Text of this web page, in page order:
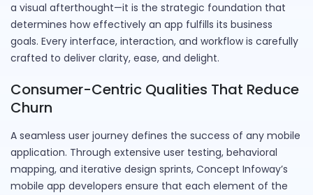
a visual afterthought—it is the strategic foundation that
determines how effectively an app fulfills its business
goals. Every interface, interaction, and workflow is carefully
crafted to deliver clarity, ease, and delight.
Consumer-Centric Qualities That Reduce
Churn
A seamless user journey defines the success of any mobile
application. Through extensive user testing, behavioral
mapping, and iterative design sprints, Concept Infoway’s
mobile app developers ensure that each element of the